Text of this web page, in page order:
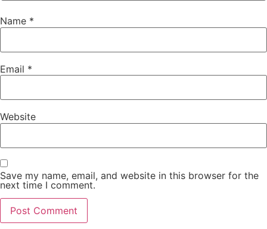
Name *
Email *
Website
Save my name, email, and website in this browser for the
next time I comment.